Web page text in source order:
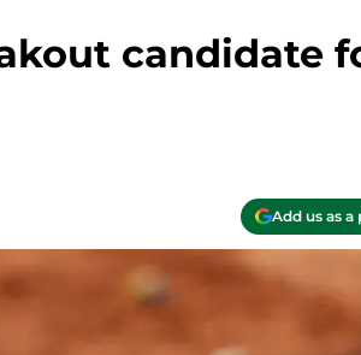
candidate
Add us as a